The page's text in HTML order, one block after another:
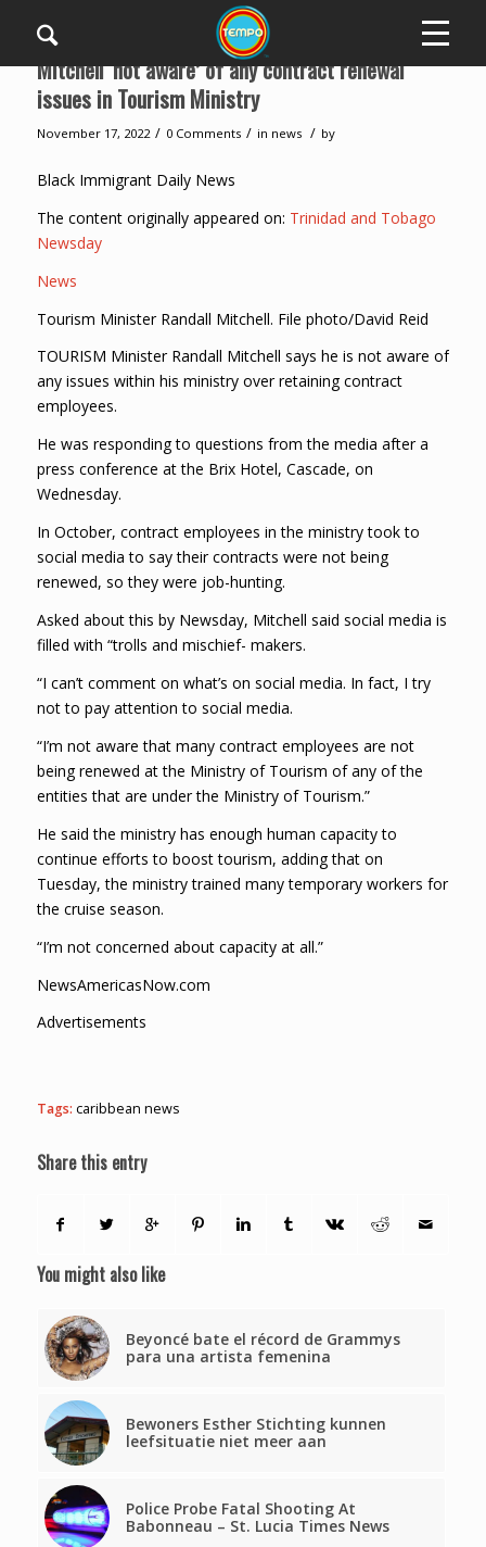
Mitchell ‘not aware’ of any contract renewal
issues in Tourism Ministry
November 17, 2022 / 0 Comments / in news / by
Black Immigrant Daily News
The content originally appeared on: Trinidad and Tobago
Newsday
News
Tourism Minister Randall Mitchell. File photo/David Reid
TOURISM Minister Randall Mitchell says he is not aware of
any issues within his ministry over retaining contract
employees.
He was responding to questions from the media after a
press conference at the Brix Hotel, Cascade, on
Wednesday.
In October, contract employees in the ministry took to
social media to say their contracts were not being
renewed, so they were job-hunting.
Asked about this by Newsday, Mitchell said social media is
filled with “trolls and mischief- makers.
“I can’t comment on what’s on social media. In fact, I try
not to pay attention to social media.
“I’m not aware that many contract employees are not
being renewed at the Ministry of Tourism of any of the
entities that are under the Ministry of Tourism.”
He said the ministry has enough human capacity to
continue efforts to boost tourism, adding that on
Tuesday, the ministry trained many temporary workers for
the cruise season.
“I’m not concerned about capacity at all.”
NewsAmericasNow.com
Advertisements
Tags: caribbean news
Share this entry
You might also like
Beyoncé bate el récord de Grammys
para una artista femenina
Bewoners Esther Stichting kunnen
leefsituatie niet meer aan
Police Probe Fatal Shooting At
Babonneau – St. Lucia Times News